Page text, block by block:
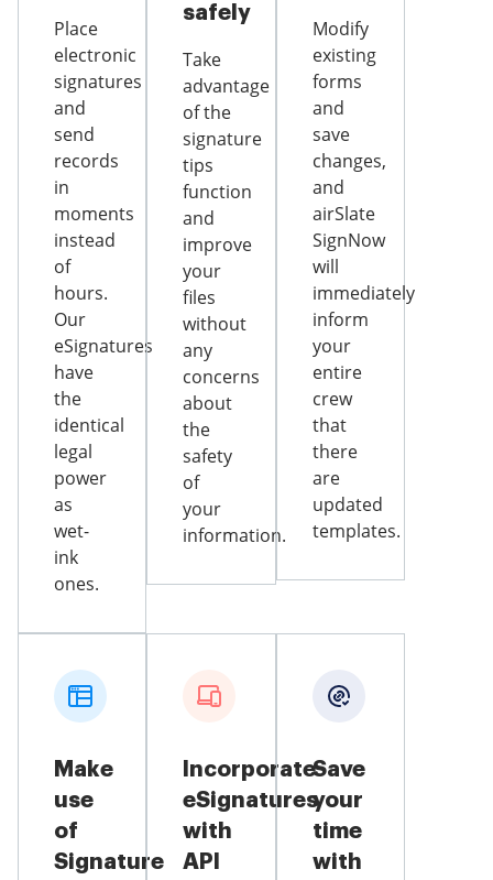
Place
electronic
signatures
and
send
records
in
moments
instead
of
hours.
Our
eSignatures
have
the
identical
legal
power
as
wet-
ink
ones.
safely
Take
advantage
of the
signature
tips
function
and
improve
your
files
without
any
concerns
about
the
safety
of
your
information.
Modify
existing
forms
and
save
changes,
and
airSlate
SignNow
will
immediately
inform
your
entire
crew
that
there
are
updated
templates.
Make
use
of
Signature
Incorporate
eSignatures
with
API
Save
your
time
with